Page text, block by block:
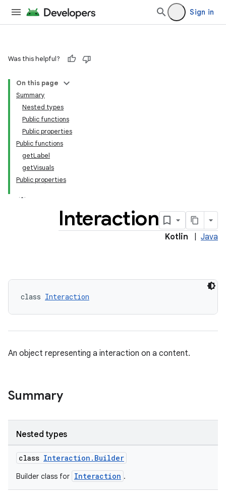
Sign in
Was this helpful?
On this page
Summary
Nested types
Public functions
Public properties
Public functions
getLabel
getVisuals
Public properties
Interaction
Kotlin Java
class Interaction
An object representing a interaction on a content.
Summary
Nested types
class Interaction.Builder
Builder class for Interaction .